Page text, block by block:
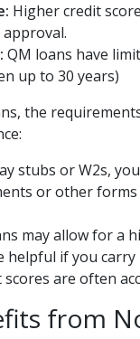
Higher credit
QM loans have
up to 30 years)
the
stubs or W2s,
or other forms
may allow for a
helpful if you carry
are often
from